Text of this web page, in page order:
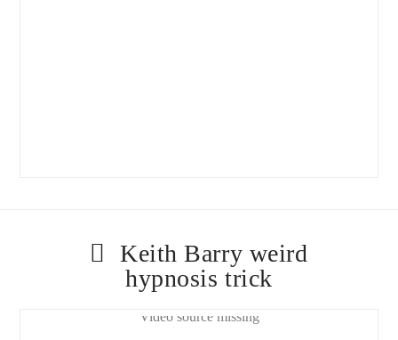
Keith Barry weird
hypnosis trick
Video source missing